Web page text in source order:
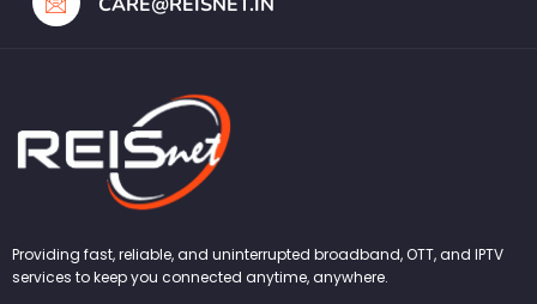
Providing fast, reliable, and uninterrupted broadband, OTT, and IPTV
services to keep you connected anytime, anywhere.